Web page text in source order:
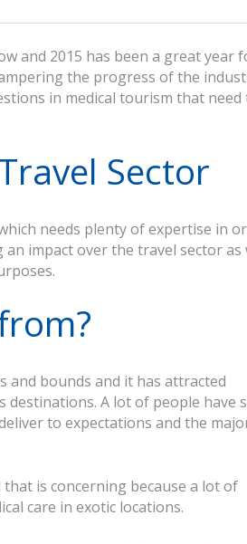
and 2015 has been a great year
the progress of the
in medical tourism that need
Sector
needs plenty of expertise in
impact over the travel sector as
and bounds and it has attracted
destinations. A lot of people have
to expectations and the
is concerning because a lot of
care in exotic locations.